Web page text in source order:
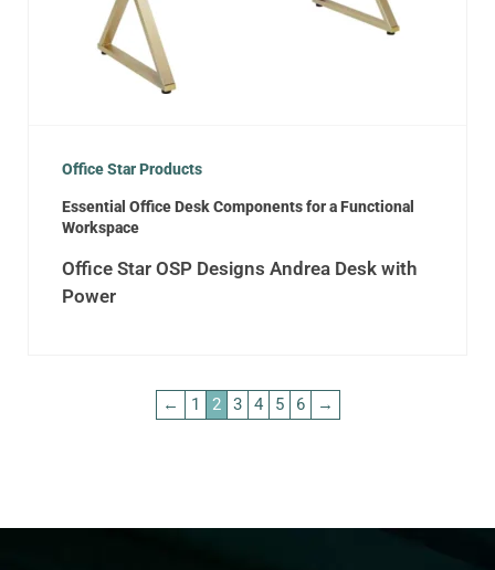
Office Star Products
Essential Office Desk Components for a Functional
Workspace
Office Star OSP Designs Andrea Desk with
Power
← 1 2 3 4 5 6 →